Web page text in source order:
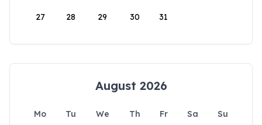
27 28 29 30 31
August 2026
Mo Tu We Th Fr Sa
Su